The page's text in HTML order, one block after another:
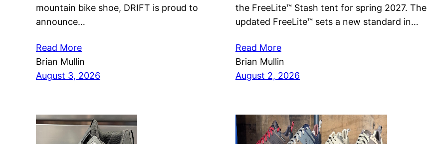
mountain bike shoe, DRIFT is proud to
announce…
Read More
Brian Mullin
August 3, 2026
the FreeLite™ Stash tent for spring 2027. The
updated FreeLite™ sets a new standard in…
Read More
Brian Mullin
August 2, 2026